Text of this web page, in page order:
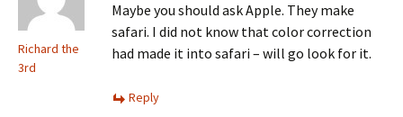
Richard the
3rd
Maybe you should ask Apple. They make
safari. I did not know that color correction
had made it into safari – will go look for it.
Reply